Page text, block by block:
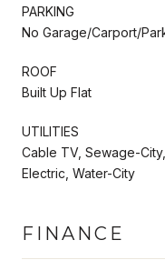
PARKING
No Garage/Carport/
ROOF
Built Up Flat
UTILITIES
Cable TV, Sewage-
Electric, Water-City
FINANCE